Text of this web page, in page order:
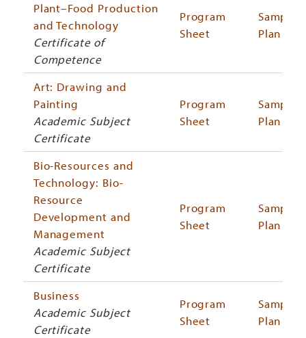
Plant–Food Production
and Technology
Certificate of
Competence
Program
Sheet
Sample
Plan
Art: Drawing and
Painting
Academic Subject
Certificate
Program
Sheet
Sample
Plan
Bio-Resources and
Technology: Bio-
Resource
Development and
Management
Academic Subject
Certificate
Program
Sheet
Sample
Plan
Business
Academic Subject
Certificate
Program
Sheet
Sample
Plan